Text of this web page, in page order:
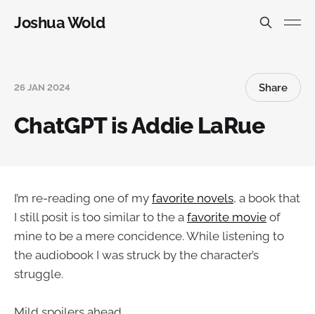
Joshua Wold
26 JAN 2024 Share
ChatGPT is Addie LaRue
I’m re-reading one of my favorite novels, a book that
I still posit is too similar to the a favorite movie of
mine to be a mere concidence. While listening to
the audiobook I was struck by the character’s
struggle.